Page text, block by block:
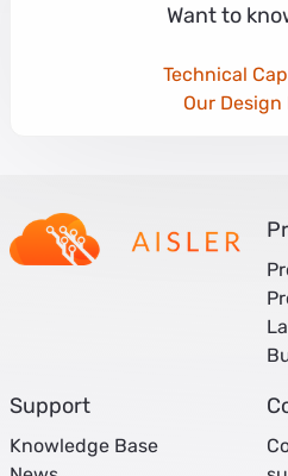
Want to
Technical
Our Design
Support
Knowledge Base